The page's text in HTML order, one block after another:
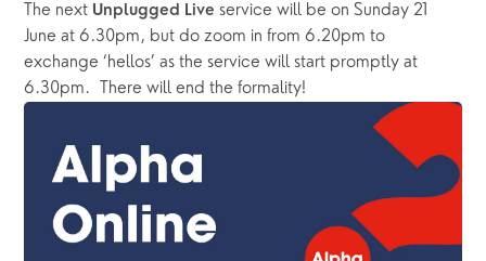
The next Unplugged Live service will be on Sunday 21
June at 6.30pm, but do zoom in from 6.20pm to
exchange ‘hellos’ as the service will start promptly at
6.30pm.  There will end the formality!